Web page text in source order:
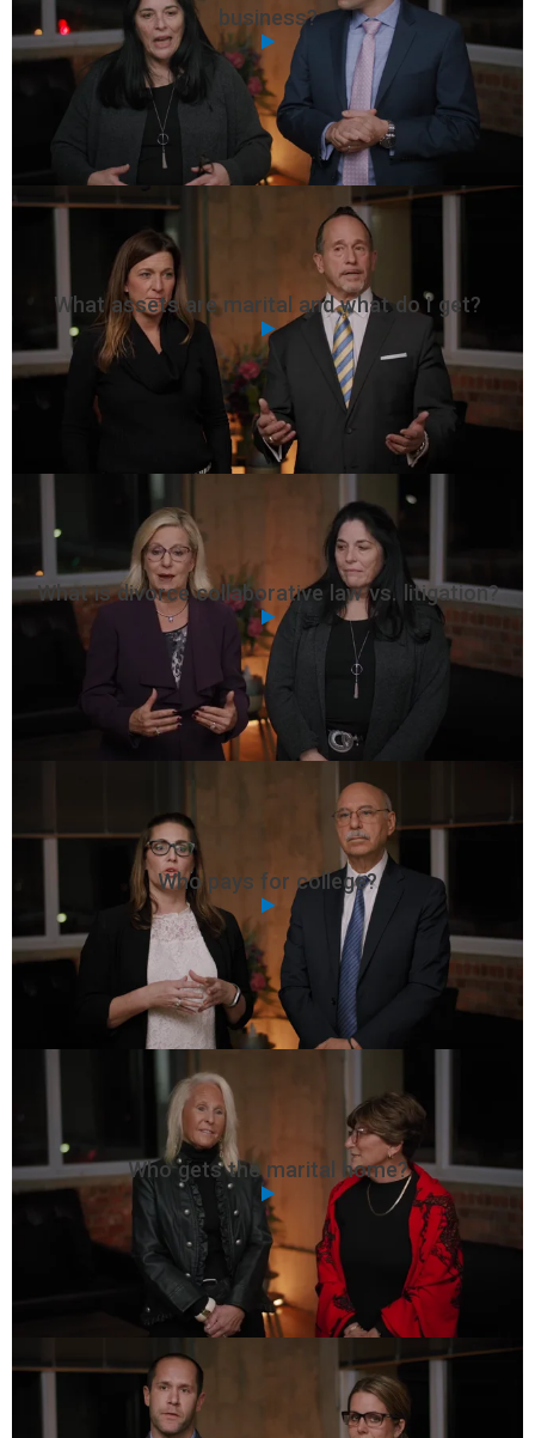
business?
What assets are marital and what do I get?
What is divorce collaborative law vs. litigation?
Who pays for college?
Who gets the marital home?